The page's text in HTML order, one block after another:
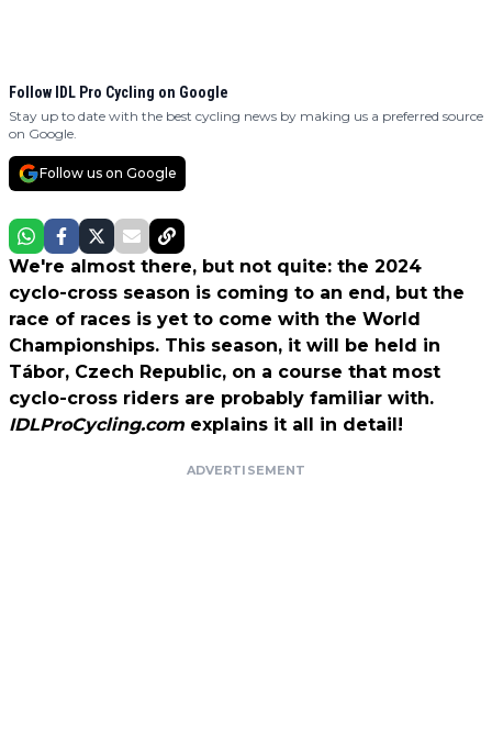
Follow IDL Pro Cycling on Google
Stay up to date with the best cycling news by making us a preferred source
on Google.
Follow us on Google
We're almost there, but not quite: the 2024
cyclo-cross season is coming to an end, but the
race of races is yet to come with the World
Championships. This season, it will be held in
Tábor, Czech Republic, on a course that most
cyclo-cross riders are probably familiar with.
IDLProCycling.com explains it all in detail!
ADVERTISEMENT